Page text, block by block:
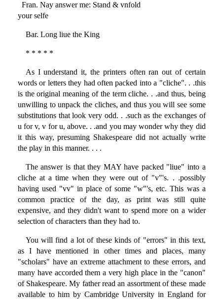
Fran. Nay answer me: Stand & vnfold
your selfe
Bar. Long liue the King
* * * * *
As I understand it, the printers often ran out of certain
words or letters they had often packed into a "cliche". . .this
is the original meaning of the term cliche. . .and thus, being
unwilling to unpack the cliches, and thus you will see some
substitutions that look very odd. . .such as the exchanges of
u for v, v for u, above. . .and you may wonder why they did
it this way, presuming Shakespeare did not actually write
the play in this manner. . . .
The answer is that they MAY have packed "liue" into a
cliche at a time when they were out of "v"'s. . .possibly
having used "vv" in place of some "w"'s, etc. This was a
common practice of the day, as print was still quite
expensive, and they didn't want to spend more on a wider
selection of characters than they had to.
You will find a lot of these kinds of "errors" in this text,
as I have mentioned in other times and places, many
"scholars" have an extreme attachment to these errors, and
many have accorded them a very high place in the "canon"
of Shakespeare. My father read an assortment of these made
available to him by Cambridge University in England for